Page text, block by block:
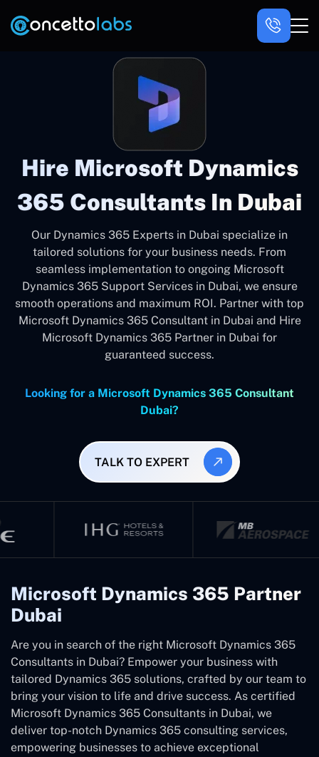
Hire Microsoft Dynamics
365 Consultants In Dubai
Our Dynamics 365 Experts in Dubai specialize in
tailored solutions for your business needs. From
seamless implementation to ongoing Microsoft
Dynamics 365 Support Services in Dubai, we ensure
smooth operations and maximum ROI. Partner with top
Microsoft Dynamics 365 Consultant in Dubai and Hire
Microsoft Dynamics 365 Partner in Dubai for
guaranteed success.
Looking for a Microsoft Dynamics 365 Consultant
Dubai?
TALK TO EXPERT
Microsoft Dynamics 365 Partner
Dubai
Are you in search of the right Microsoft Dynamics 365
Consultants in Dubai? Empower your business with
tailored Dynamics 365 solutions, crafted by our team to
bring your vision to life and drive success. As certified
Microsoft Dynamics 365 Consultants in Dubai, we
deliver top-notch Dynamics 365 consulting services,
empowering businesses to achieve exceptional